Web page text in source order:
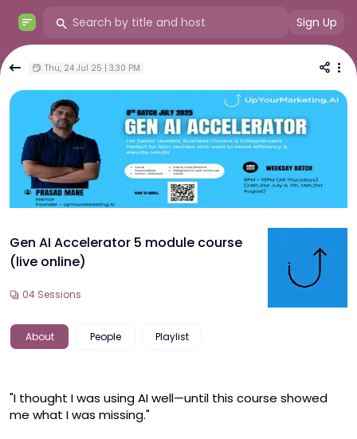
Sign Up
Thu, 24 Jul 25 | 3:30 PM
Gen AI Accelerator 5 module course
(live online)
04 Sessions
About People Playlist
"I thought I was using AI well—until this course showed
me what I was missing."